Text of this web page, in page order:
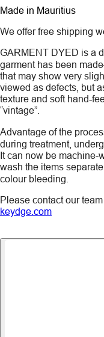
Made in Mauritius
We offer free shipping
GARMENT DYED is a
garment has been
that may show very
viewed as defects, but
texture and soft hand-
“vintage”.
Advantage of the
during treatment,
It can now be machine-
wash the items
colour bleeding.
Please contact our
keydge.com